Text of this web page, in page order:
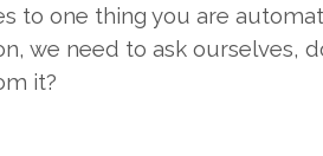
to one thing you are
we need to ask ourselves,
it?